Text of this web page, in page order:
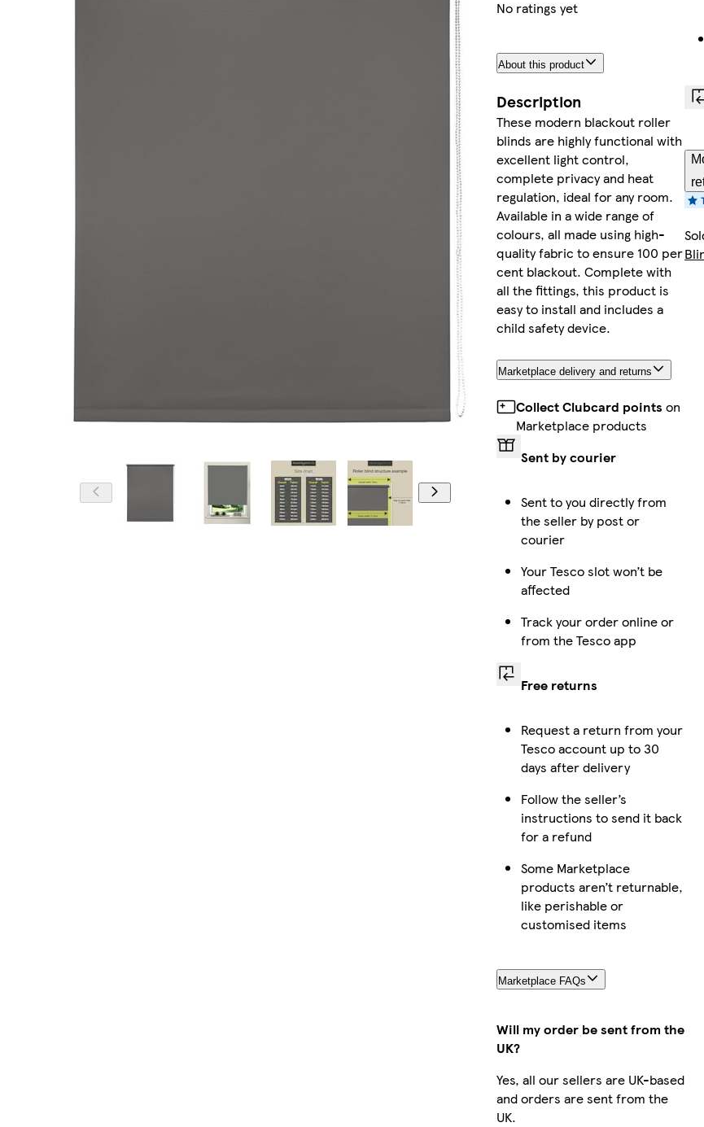
No ratings yet
About this product
Description
These modern blackout roller
blinds are highly functional with
excellent light control,
complete privacy and heat
regulation, ideal for any room.
Available in a wide range of
colours, all made using high-
quality fabric to ensure 100 per
cent blackout. Complete with
all the fittings, this product is
easy to install and includes a
child safety device.
Marketplace delivery and returns
Collect Clubcard points on
Marketplace products
Sent by courier
Sent to you directly from
the seller by post or
courier
Your Tesco slot won’t be
affected
Track your order online or
from the Tesco app
Free returns
Request a return from your
Tesco account up to 30
days after delivery
Follow the seller’s
instructions to send it back
for a refund
Some Marketplace
products aren’t returnable,
like perishable or
customised items
Marketplace FAQs
Will my order be sent from the
UK?
Yes, all our sellers are UK-based
and orders are sent from the
UK.